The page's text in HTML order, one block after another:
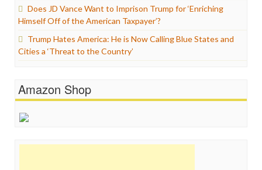
Does JD Vance Want to Imprison Trump for ‘Enriching
Himself Off of the American Taxpayer’?
Trump Hates America: He is Now Calling Blue States and
Cities a ‘Threat to the Country’
Amazon Shop